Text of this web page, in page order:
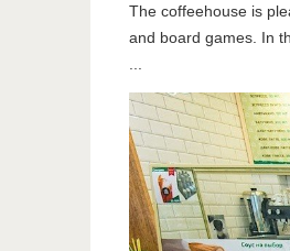
The coffeehouse is
and board games. In